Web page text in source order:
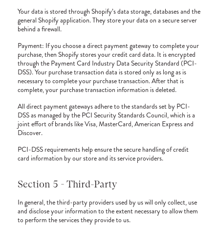
Your data is stored through Shopify’s data storage, databases and the
general Shopify application. They store your data on a secure server
behind a firewall.
Payment: If you choose a direct payment gateway to complete your
purchase, then Shopify stores your credit card data. It is encrypted
through the Payment Card Industry Data Security Standard (PCI-
DSS). Your purchase transaction data is stored only as long as is
necessary to complete your purchase transaction. After that is
complete, your purchase transaction information is deleted.
All direct payment gateways adhere to the standards set by PCI-
DSS as managed by the PCI Security Standards Council, which is a
joint effort of brands like Visa, MasterCard, American Express and
Discover.
PCI-DSS requirements help ensure the secure handling of credit
card information by our store and its service providers.
Section 5 - Third-Party
In general, the third-party providers used by us will only collect, use
and disclose your information to the extent necessary to allow them
to perform the services they provide to us.